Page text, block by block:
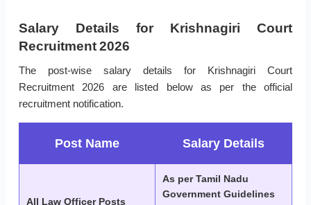
Salary Details for Krishnagiri Court
Recruitment 2026
The post-wise salary details for Krishnagiri Court
Recruitment 2026 are listed below as per the official
recruitment notification.
Post Name Salary Details
All Law Officer Posts
As per Tamil Nadu
Government Guidelines